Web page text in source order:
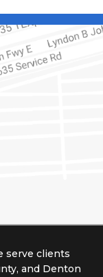
serve clients
and Denton